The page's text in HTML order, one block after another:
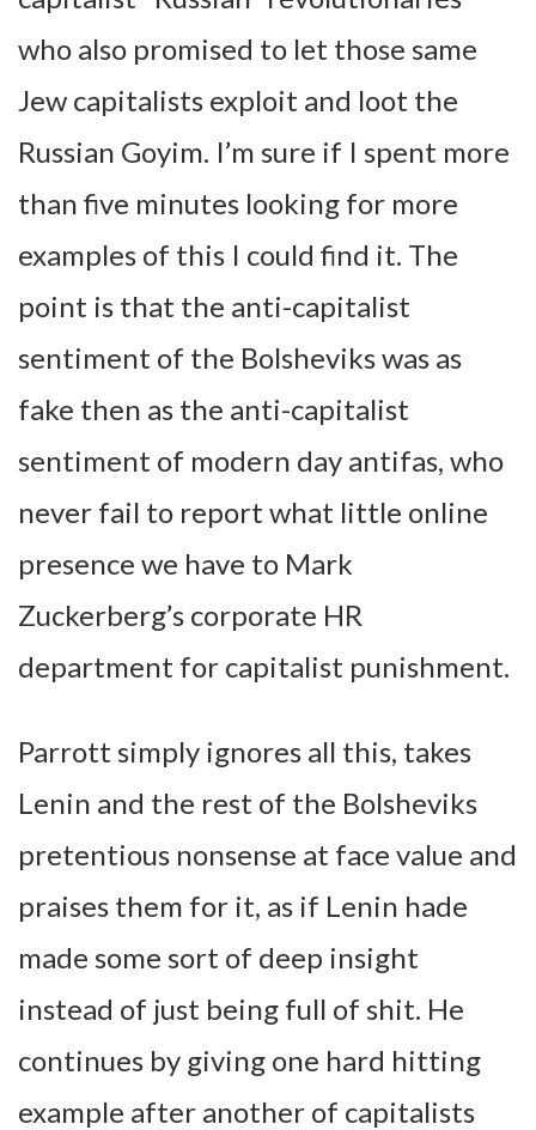
who also promised to let those same
Jew capitalists exploit and loot the
Russian Goyim. I’m sure if I spent more
than five minutes looking for more
examples of this I could find it. The
point is that the anti-capitalist
sentiment of the Bolsheviks was as
fake then as the anti-capitalist
sentiment of modern day antifas, who
never fail to report what little online
presence we have to Mark
Zuckerberg’s corporate HR
department for capitalist punishment.
Parrott simply ignores all this, takes
Lenin and the rest of the Bolsheviks
pretentious nonsense at face value and
praises them for it, as if Lenin hade
made some sort of deep insight
instead of just being full of shit. He
continues by giving one hard hitting
example after another of capitalists